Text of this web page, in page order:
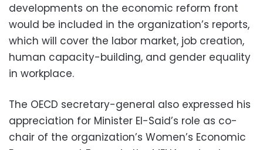
developments on the economic reform front
would be included in the organization’s reports,
which will cover the labor market, job creation,
human capacity-building, and gender equality
in workplace.
The OECD secretary-general also expressed his
appreciation for Minister El-Said’s role as co-
chair of the organization’s Women’s Economic